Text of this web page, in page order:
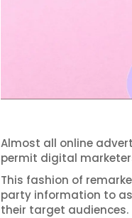
Almost all online
permit digital
This fashion of
party information to
their target audiences.